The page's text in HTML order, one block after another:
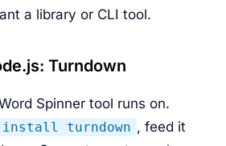
a library or CLI tool.
Turndown
Spinner tool runs on.
install turndown , feed it